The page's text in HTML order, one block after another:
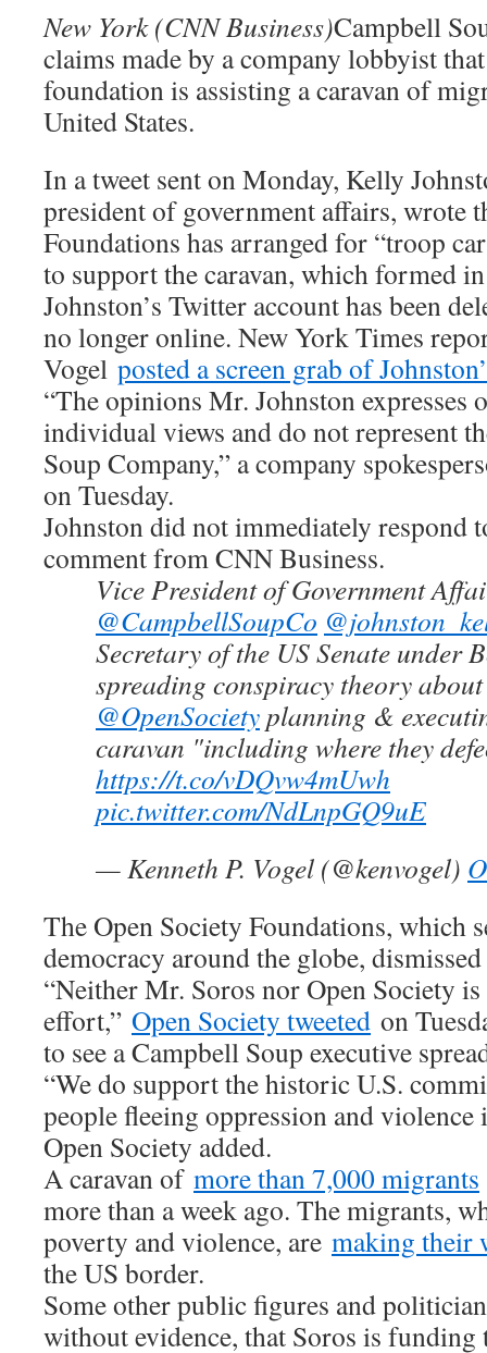
New York (CNN Business)Campbell
claims made by a company lobbyist
foundation is assisting a caravan of
United States.
In a tweet sent on Monday, Kelly
president of government affairs, wrote
Foundations has arranged for “troop
to support the caravan, which formed
Johnston’s Twitter account has been
no longer online. New York Times
Vogel posted a screen grab of
“The opinions Mr. Johnston expresses
individual views and do not represent
Soup Company,” a company
on Tuesday.
Johnston did not immediately respond
comment from CNN Business.
Vice President of Government
@CampbellSoupCo
Secretary of the US Senate under
spreading conspiracy theory
@OpenSocietyplanning &
caravan "including where they
https://t.co/vDQvw4mUwh
pic.twitter.com/NdLnpGQ9uE
— Kenneth P. Vogel (@kenvogel)
The Open Society Foundations, which
democracy around the globe, dismissed
“Neither Mr. Soros nor Open Society
effort,” Open Society tweeted on
to see a Campbell Soup executive
“We do support the historic U.S.
people fleeing oppression and violence
Open Society added.
A caravan of more than 7,000 migrants
more than a week ago. The migrants,
poverty and violence, are making their
the US border.
Some other public figures and
without evidence, that Soros is funding